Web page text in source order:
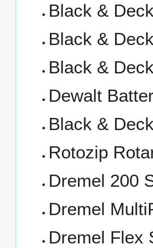
Black &
Black &
Black &
Dewalt
Black &
Rotozip
Dremel 200
Dremel
Dremel Flex